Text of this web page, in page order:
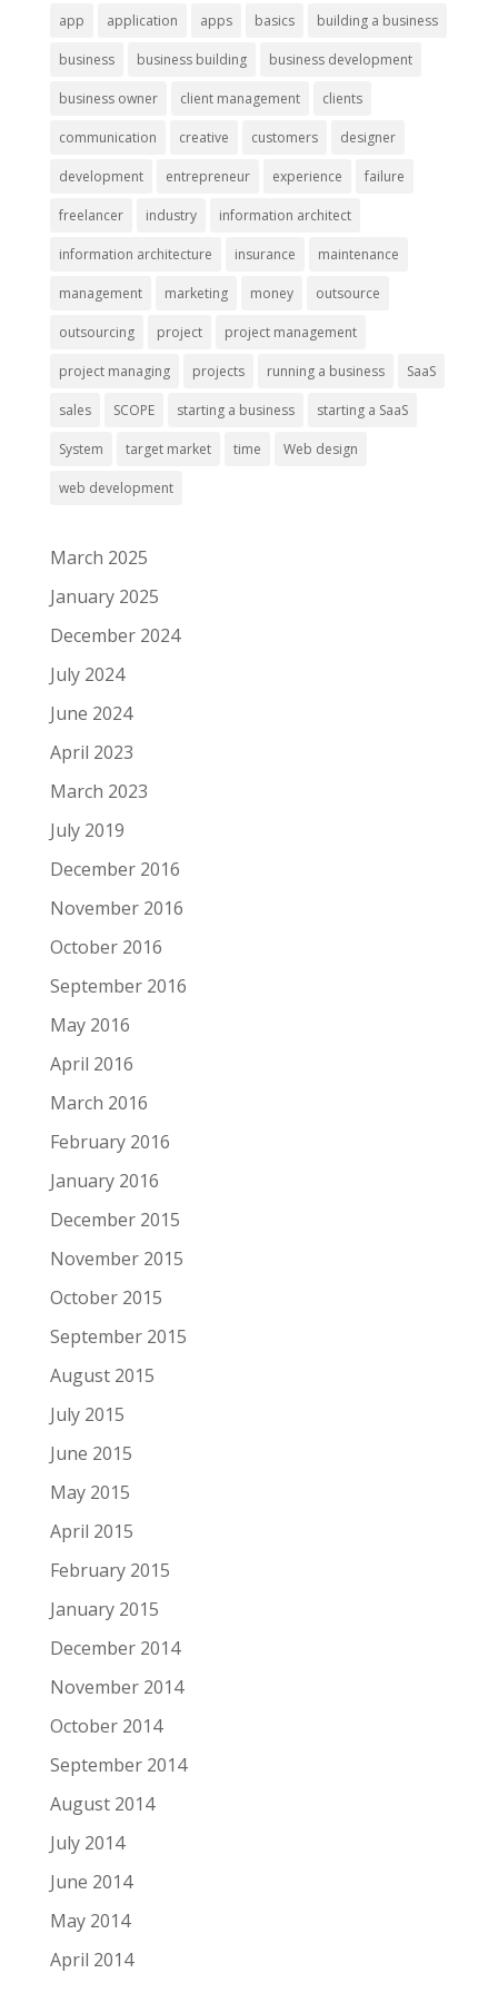
app application apps basics building a business
business business building business development
business owner client management clients
communication creative customers designer
development entrepreneur experience failure
freelancer industry information architect
information architecture insurance maintenance
management marketing money outsource
outsourcing project project management
project managing projects running a business SaaS
sales SCOPE starting a business starting a SaaS
System target market time Web design
web development
March 2025
January 2025
December 2024
July 2024
June 2024
April 2023
March 2023
July 2019
December 2016
November 2016
October 2016
September 2016
May 2016
April 2016
March 2016
February 2016
January 2016
December 2015
November 2015
October 2015
September 2015
August 2015
July 2015
June 2015
May 2015
April 2015
February 2015
January 2015
December 2014
November 2014
October 2014
September 2014
August 2014
July 2014
June 2014
May 2014
April 2014